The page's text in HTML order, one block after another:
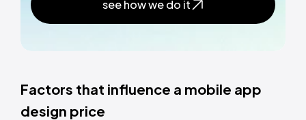
see how we do it
Factors that influence a mobile app
design price